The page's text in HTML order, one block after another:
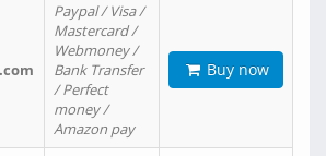
Paypal / Visa /
Mastercard /
Webmoney /
Bank Transfer
/ Perfect
money /
Amazon pay
Buy now